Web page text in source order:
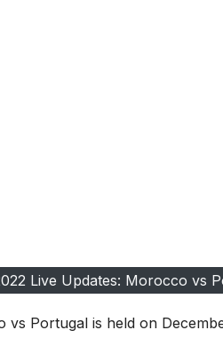
Live Updates: Morocco vs
Portugal is held on